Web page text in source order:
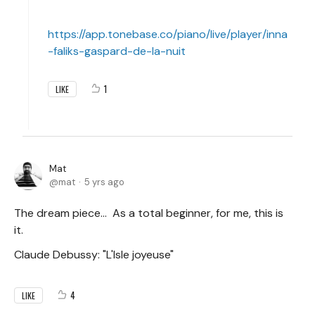
https://app.tonebase.co/piano/live/player/inna
-faliks-gaspard-de-la-nuit
LIKE 1
Mat
mat
5 yrs ago
The dream piece... As a total beginner, for me, this is
it.
Claude Debussy: "L'Isle joyeuse"
LIKE 4